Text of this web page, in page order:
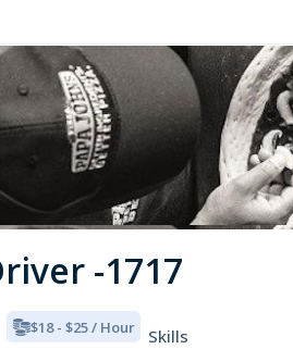
-1717
$18 - $25 / Hour
Skills